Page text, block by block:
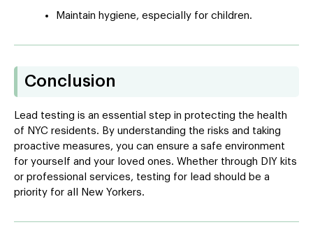
Maintain hygiene, especially for children.
Conclusion
Lead testing is an essential step in protecting the health
of NYC residents. By understanding the risks and taking
proactive measures, you can ensure a safe environment
for yourself and your loved ones. Whether through DIY kits
or professional services, testing for lead should be a
priority for all New Yorkers.